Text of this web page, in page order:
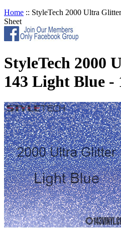
Home :: StyleTech 2000 Ultra
Sheet
StyleTech 2000
143 Light Blue -